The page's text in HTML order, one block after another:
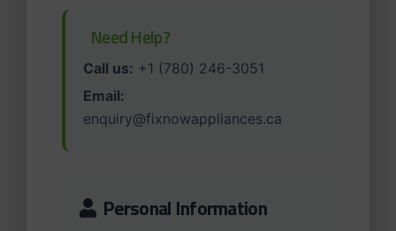
Need Help?
Call us: +1 (780) 246-3051
Email:
enquiry@fixnowappliances.ca
Personal Information